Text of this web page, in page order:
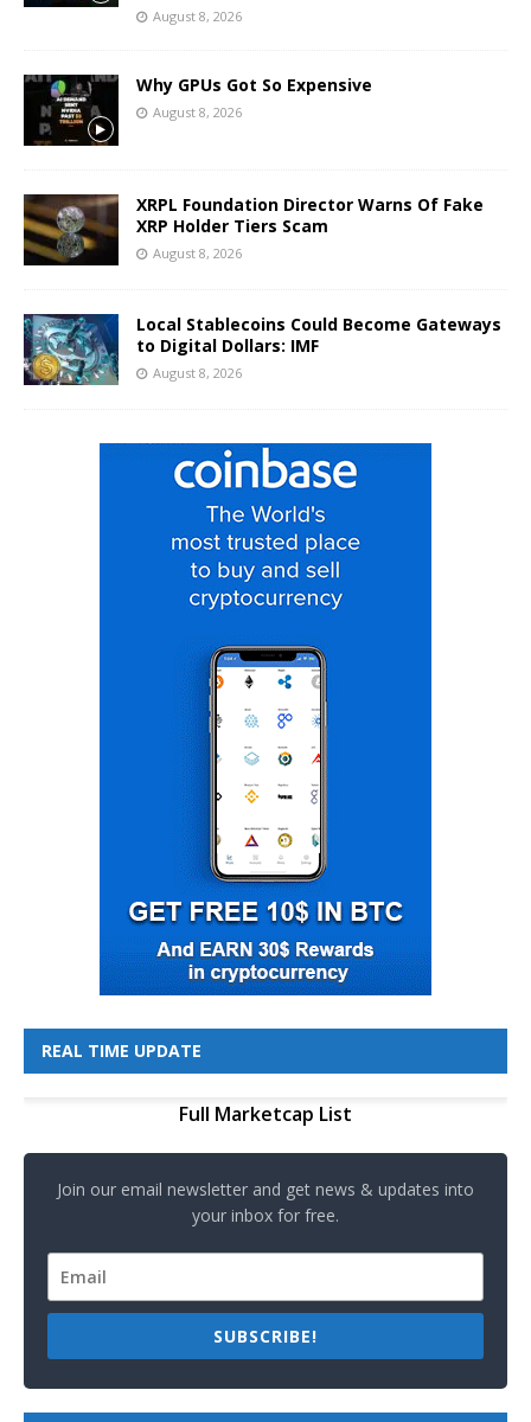
August 8, 2026
Why GPUs Got So Expensive
August 8, 2026
XRPL Foundation Director Warns Of Fake
XRP Holder Tiers Scam
August 8, 2026
Local Stablecoins Could Become Gateways
to Digital Dollars: IMF
August 8, 2026
REAL TIME UPDATE
Full Marketcap List
Join our email newsletter and get news & updates into
your inbox for free.
SUBSCRIBE!